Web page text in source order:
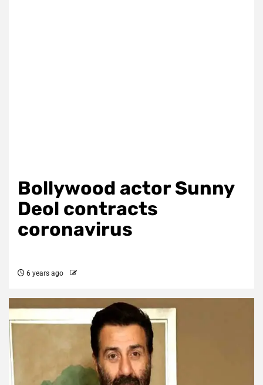
Bollywood actor Sunny
Deol contracts
coronavirus
6 years ago